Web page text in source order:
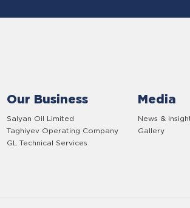
Our Business
Salyan Oil Limited
Taghiyev Operating Company
GL Technical Services
Media
News &
Gallery